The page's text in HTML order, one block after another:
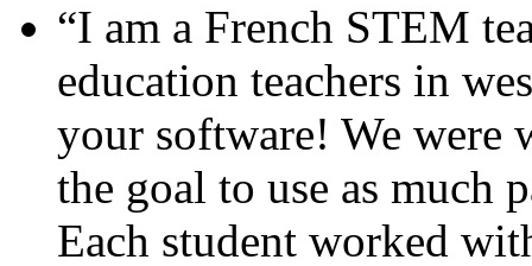
“I am a French STEM
education teachers in
your software! We were
the goal to use as much
Each student worked